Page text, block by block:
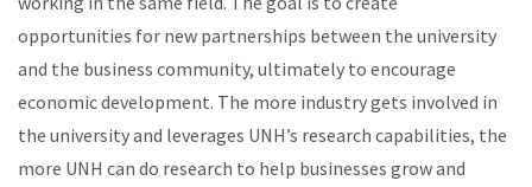
opportunities for new partnerships between the university
and the business community, ultimately to encourage
economic development. The more industry gets involved in
the university and leverages UNH’s research capabilities, the
more UNH can do research to help businesses grow and